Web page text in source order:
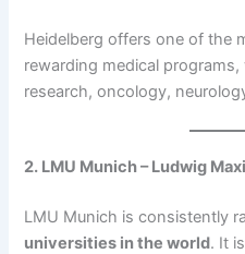
Heidelberg offers one of the
rewarding medical
research, oncology,
2. LMU Munich – Ludwig
LMU Munich is consistently
universities in the world. It